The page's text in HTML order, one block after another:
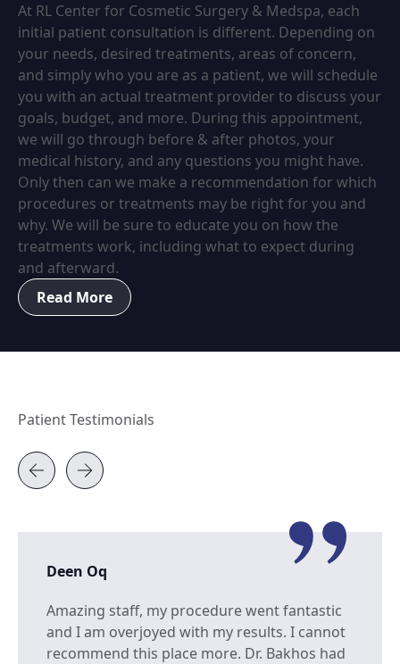
At RL Center for Cosmetic Surgery & Medspa, each
initial patient consultation is different. Depending on
your needs, desired treatments, areas of concern,
and simply who you are as a patient, we will schedule
you with an actual treatment provider to discuss your
goals, budget, and more. During this appointment,
we will go through before & after photos, your
medical history, and any questions you might have.
Only then can we make a recommendation for which
procedures or treatments may be right for you and
why. We will be sure to educate you on how the
treatments work, including what to expect during
and afterward.
Read More
Patient Testimonials
Deen Oq
Amazing staff, my procedure went fantastic
and I am overjoyed with my results. I cannot
recommend this place more. Dr. Bakhos had